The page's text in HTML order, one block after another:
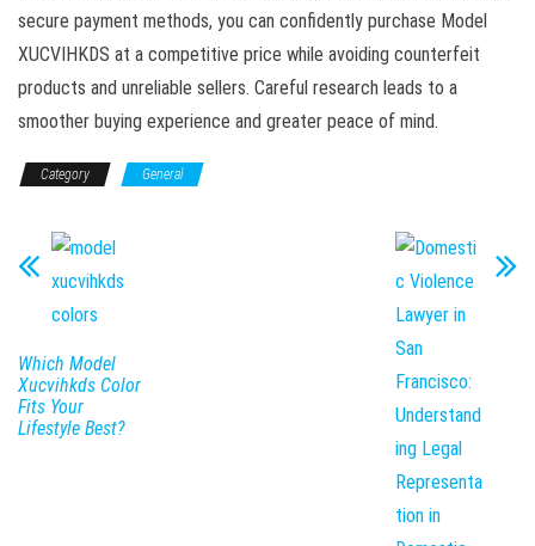
secure payment methods, you can confidently purchase Model
XUCVIHKDS at a competitive price while avoiding counterfeit
products and unreliable sellers. Careful research leads to a
smoother buying experience and greater peace of mind.
Category General
Which Model
Xucvihkds Color
Fits Your
Lifestyle Best?